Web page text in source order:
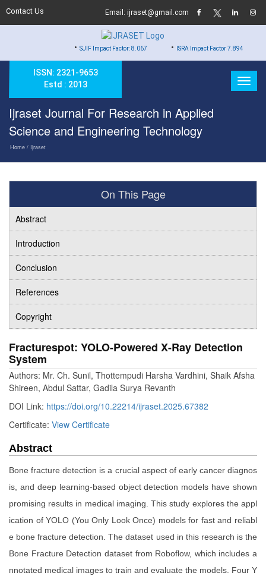
Contact Us Email: ijraset@gmail.com
SJIF Impact Factor: 8.067 ISRA Impact Factor 7.894
ISSN: 2321-9653
Estd : 2013
Ijraset Journal For Research in Applied
Science and Engineering Technology
Home / Ijraset
On This Page
Abstract
Introduction
Conclusion
References
Copyright
Fracturespot: YOLO-Powered X-Ray Detection
System
Authors: Mr. Ch. Sunil, Thottempudi Harsha Vardhini, Shaik Afsha
Shireen, Abdul Sattar, Gadila Surya Revanth
DOI Link: https://doi.org/10.22214/ijraset.2025.67382
Certificate: View Certificate
Abstract
Bone fracture detection is a crucial aspect of early cancer diagnos
is, and deep learning-based object detection models have shown
promising results in medical imaging. This study explores the appl
ication of YOLO (You Only Look Once) models for fast and reliabl
e bone fracture detection. The dataset used in this research is the
Bone Fracture Detection dataset from Roboflow, which includes a
nnotated medical images to train and evaluate the models. Four Y